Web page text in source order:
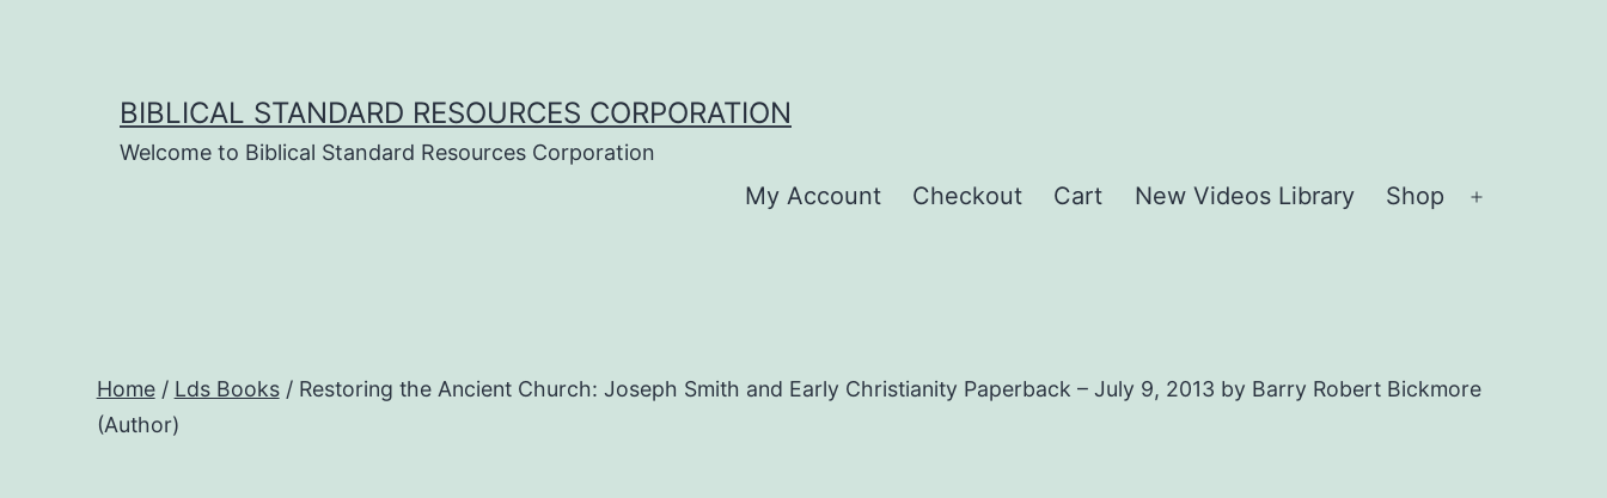
BIBLICAL STANDARD RESOURCES CORPORATION
Welcome to Biblical Standard Resources Corporation
My Account Checkout Cart New Videos Library Shop
Home/ Lds Books/ Restoring the Ancient Church: Joseph Smith and Early Christianity Paperback – July 9, 2013 by Barry Robert Bickmore
(Author)